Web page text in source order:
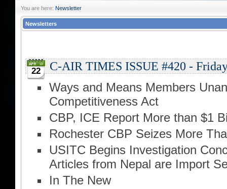
You are here: Newsletter
Newsletters
22
C-AIR TIMES ISSUE #420 -
Ways and Means Members
Competitiveness Act
CBP, ICE Report More than $1
Rochester CBP Seizes More
USITC Begins Investigation
Articles from Nepal are Import
In The New